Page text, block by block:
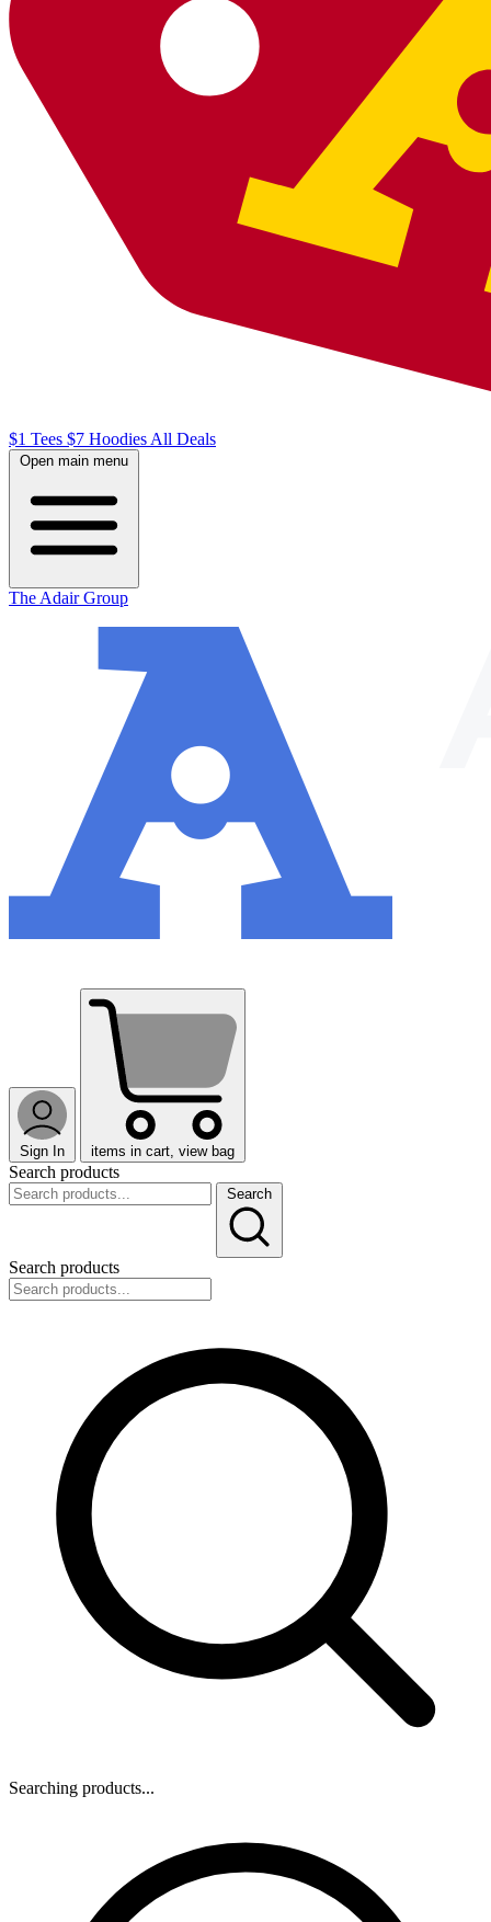
$1 Tees $7 HoodiesAll Deals
Open main menu
The Adair Group
Sign In items in cart, view bag
Search products
Search
Search products
Searching products...